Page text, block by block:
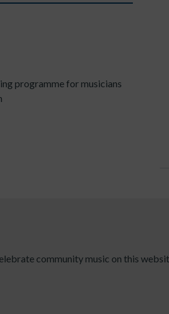
programme for musicians
community music on this